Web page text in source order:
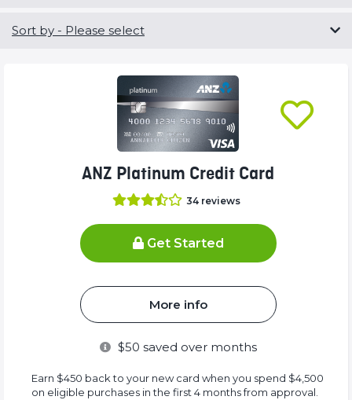
Sort by - Please select
ANZ Platinum Credit Card
34 reviews
Get Started
More info
$50 saved over months
Earn $450 back to your new card when you spend $4,500
on eligible purchases in the first 4 months from approval.